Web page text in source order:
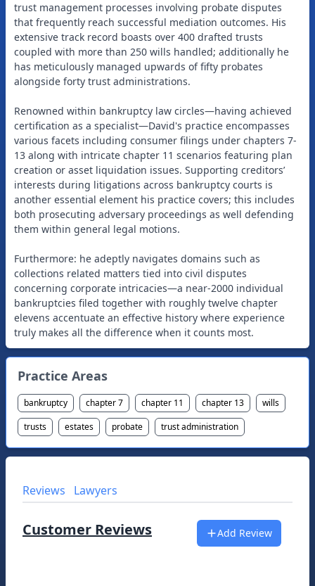
trust management processes involving probate disputes
that frequently reach successful mediation outcomes. His
extensive track record boasts over 400 drafted trusts
coupled with more than 250 wills handled; additionally he
has meticulously managed upwards of fifty probates
alongside forty trust administrations.
Renowned within bankruptcy law circles—having achieved
certification as a specialist—David's practice encompasses
various facets including consumer filings under chapters 7-
13 along with intricate chapter 11 scenarios featuring plan
creation or asset liquidation issues. Supporting creditors’
interests during litigations across bankruptcy courts is
another essential element his practice covers; this includes
both prosecuting adversary proceedings as well defending
them within general legal motions.
Furthermore: he adeptly navigates domains such as
collections related matters tied into civil disputes
concerning corporate intricacies—a near-2000 individual
bankruptcies filed together with roughly twelve chapter
elevens accentuate an effective history where experience
Practice Areas
bankruptcy chapter 7 chapter 11 chapter 13
wills
trusts
estates probate trust administration
Reviews Lawyers
Customer Reviews Add Review